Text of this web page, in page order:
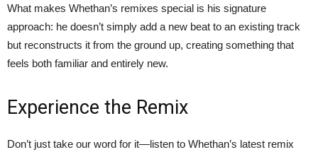
What makes Whethan’s remixes special is his signature
approach: he doesn’t simply add a new beat to an existing track
but reconstructs it from the ground up, creating something that
feels both familiar and entirely new.
Experience the Remix
Don’t just take our word for it—listen to Whethan’s latest remix